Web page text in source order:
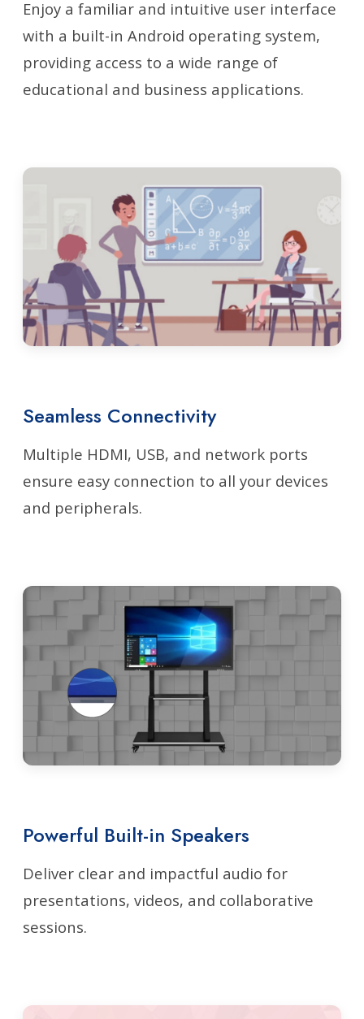
Enjoy a familiar and intuitive user interface
with a built-in Android operating system,
providing access to a wide range of
educational and business applications.
Seamless Connectivity
Multiple HDMI, USB, and network ports
ensure easy connection to all your devices
and peripherals.
Powerful Built-in Speakers
Deliver clear and impactful audio for
presentations, videos, and collaborative
sessions.